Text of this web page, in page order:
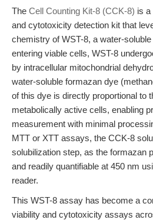
The Cell Counting Kit-8 (CCK-8) is a
and cytotoxicity detection kit that
chemistry of WST-8, a water-
entering viable cells, WST-8
by intracellular mitochondrial
water-soluble formazan dye
of this dye is directly proportional to
metabolically active cells, enabling
measurement with minimal
MTT or XTT assays, the CCK-8
solubilization step, as the formazan
and readily quantifiable at 450 nm
reader.
This WST-8 assay has become a
viability and cytotoxicity assays